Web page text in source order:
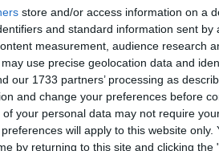
store and/or access information on a
and standard information sent
measurement, audience research
use precise geolocation data and
our 1733 partners’ processing as
and change your preferences before
your personal data may not require
will apply to this website
by returning to this site and clicking